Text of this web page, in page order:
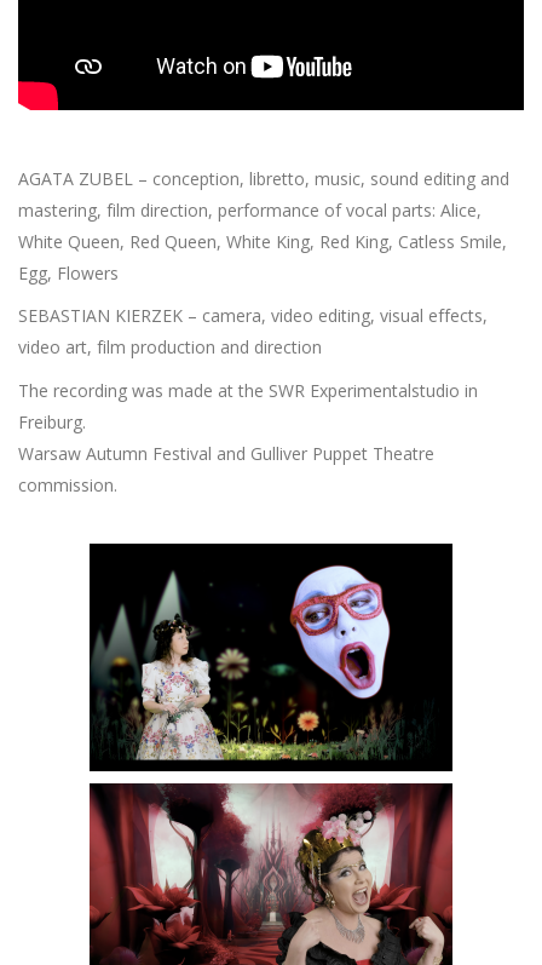
AGATA ZUBEL – conception, libretto, music, sound editing and
mastering, film direction, performance of vocal parts: Alice,
White Queen, Red Queen, White King, Red King, Catless Smile,
Egg, Flowers
SEBASTIAN KIERZEK – camera, video editing, visual effects,
video art, film production and direction
The recording was made at the SWR Experimentalstudio in
Freiburg.
Warsaw Autumn Festival and Gulliver Puppet Theatre
commission.